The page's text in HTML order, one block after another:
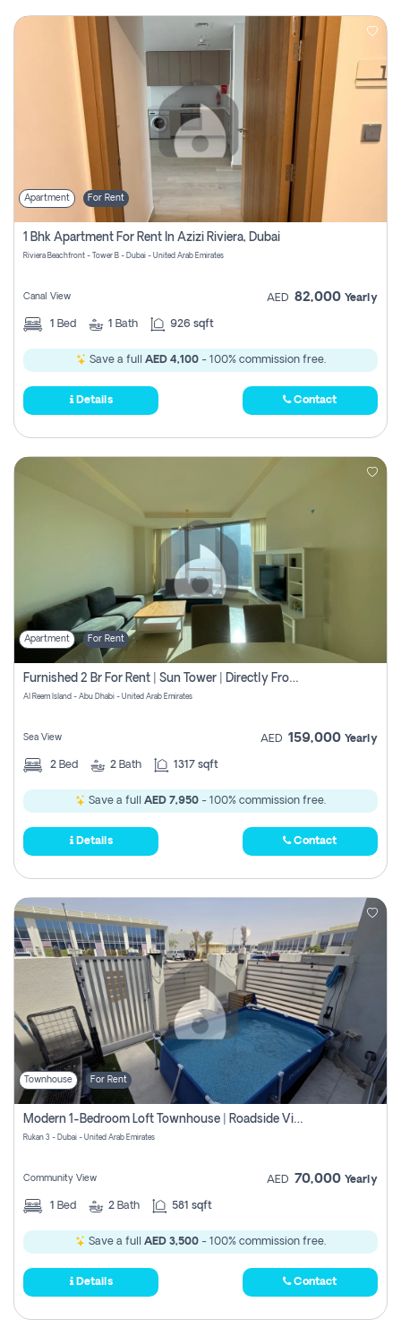
Apartment For Rent
1 Bhk Apartment For Rent In Azizi Riviera, Dubai
Riviera Beachfront - Tower B - Dubai - United Arab Emirates
Canal View AED 82,000 Yearly
1 Bed 1 Bath 926 sqft
Save a full AED 4,100- 100% commission free.
Details Contact
Apartment For Rent
Furnished 2 Br For Rent | Sun Tower | Directly From Owner
Al Reem Island - Abu Dhabi - United Arab Emirates
Sea View AED 159,000 Yearly
2 Bed 2 Bath 1317 sqft
Save a full AED 7,950 - 100% commission free.
Details Contact
Townhouse For Rent
Modern 1-Bedroom Loft Townhouse | Roadside View | Rokan,
Rukan 3 - Dubai - United Arab Emirates
Community View AED 70,000 Yearly
1 Bed 2 Bath 581 sqft
Save a full AED 3,500 - 100% commission free.
Details Contact